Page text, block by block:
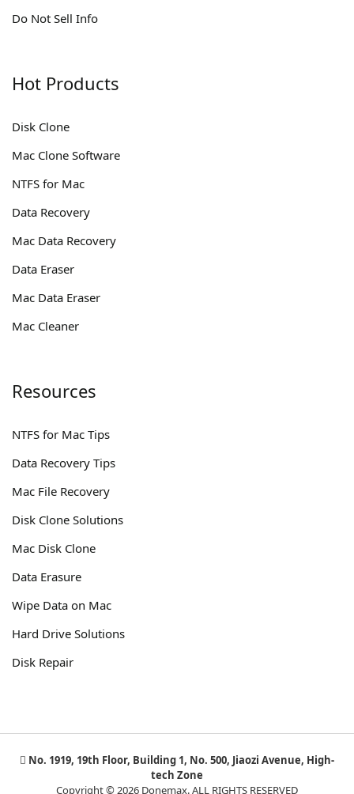
Do Not Sell Info
Hot Products
Disk Clone
Mac Clone Software
NTFS for Mac
Data Recovery
Mac Data Recovery
Data Eraser
Mac Data Eraser
Mac Cleaner
Resources
NTFS for Mac Tips
Data Recovery Tips
Mac File Recovery
Disk Clone Solutions
Mac Disk Clone
Data Erasure
Wipe Data on Mac
Hard Drive Solutions
Disk Repair
No. 1919, 19th Floor, Building 1, No. 500, Jiaozi Avenue, High-
tech Zone
Copyright © 2026 Donemax. ALL RIGHTS RESERVED